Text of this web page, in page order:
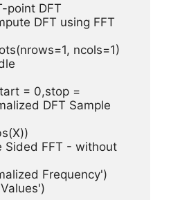
point DFT
DFT using FFT
ncols=1)
= 0,stop =
DFT Sample
Sided FFT - without
Frequency')